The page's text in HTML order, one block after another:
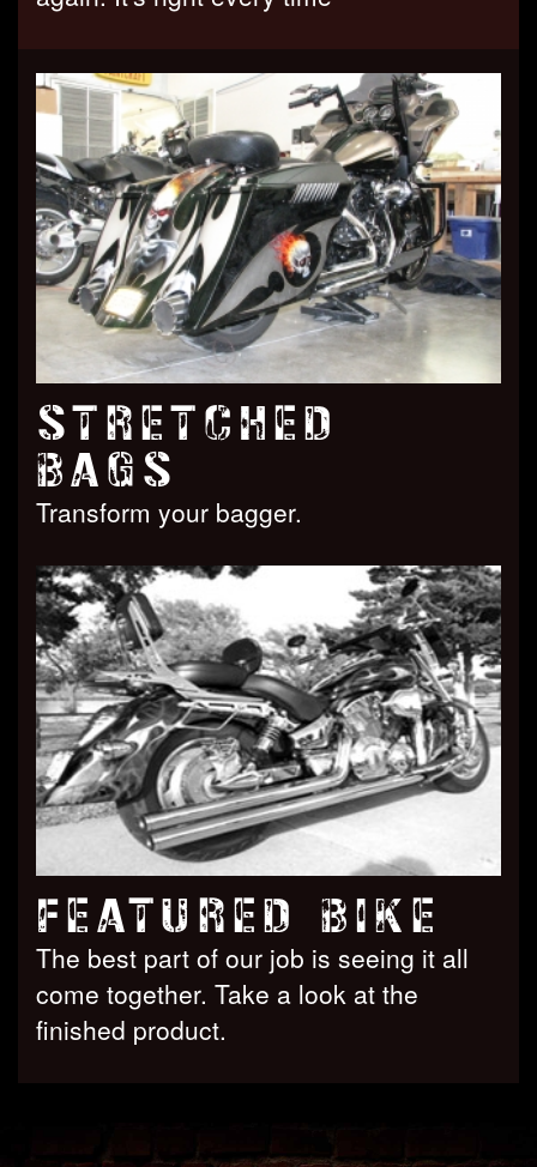
STRETCHED
BAGS
Transform your bagger.
FEATURED BIKE
The best part of our job is seeing it all
come together. Take a look at the
finished product.